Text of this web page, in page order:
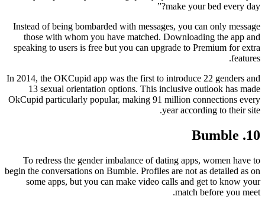
make your bed every day?”
Instead of being bombarded with messages, you can only message
those with whom you have matched. Downloading the app and
speaking to users is free but you can upgrade to Premium for extra
features.
In 2014, the OKCupid app was the first to introduce 22 genders and
13 sexual orientation options. This inclusive outlook has made
OkCupid particularly popular, making 91 million connections every
year according to their site.
10. Bumble
To redress the gender imbalance of dating apps, women have to
begin the conversations on Bumble. Profiles are not as detailed as on
some apps, but you can make video calls and get to know your
match before you meet.